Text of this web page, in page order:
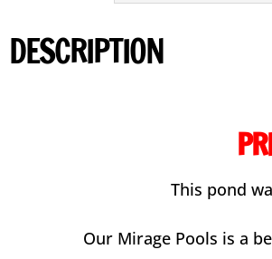
DESCRIPTION
This pond
Our Mirage Pools is a